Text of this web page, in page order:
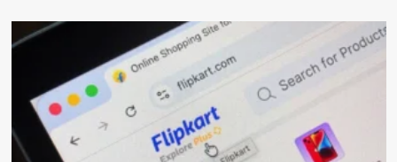
Microsoft
How
AI
"Skills"
Are
Transforming